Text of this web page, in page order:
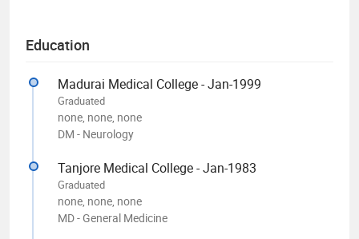
Education
Madurai Medical College - Jan-1999
Graduated
none, none, none
DM - Neurology
Tanjore Medical College - Jan-1983
Graduated
none, none, none
MD - General Medicine